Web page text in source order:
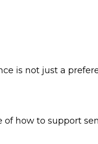
is not just a
how to support